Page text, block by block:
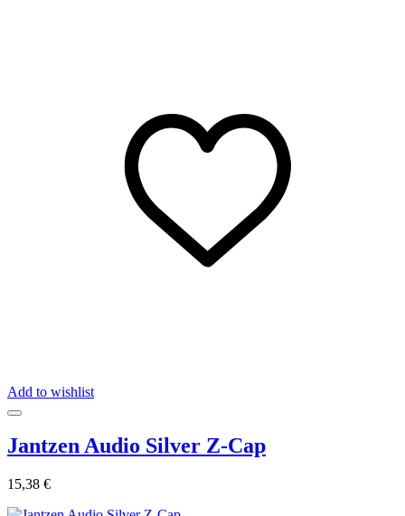
Add to wishlist
Jantzen Audio Silver Z-Cap
15,38 €